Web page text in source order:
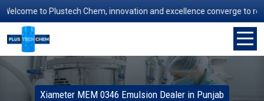
to Plustech Chem, innovation and excellence converge to
Xiameter MEM 0346 Emulsion Dealer in Punjab